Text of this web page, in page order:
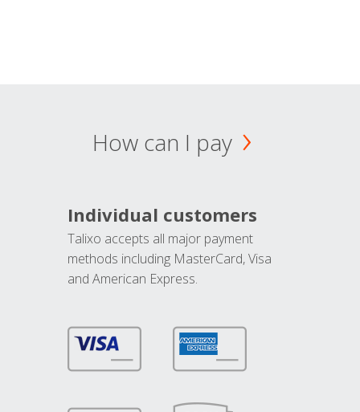
How can I pay
Individual customers
Talixo accepts all major payment
methods including MasterCard, Visa
and American Express.